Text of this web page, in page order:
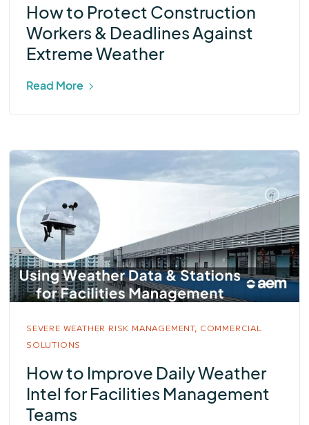
How to Protect Construction
Workers & Deadlines Against
Extreme Weather
Read More
SEVERE WEATHER RISK MANAGEMENT, COMMERCIAL
SOLUTIONS
How to Improve Daily Weather
Intel for Facilities Management
Teams